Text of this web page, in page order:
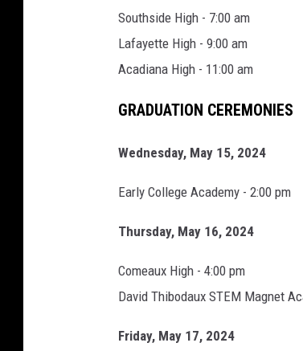
o
k
Southside High - 7:00 am
Lafayette High - 9:00 am
Acadiana High - 11:00 am
GRADUATION CEREMONIES
Wednesday, May 15, 2024
Early College Academy - 2:00 pm
Thursday, May 16, 2024
Comeaux High - 4:00 pm
David Thibodaux STEM Magnet
Friday, May 17, 2024